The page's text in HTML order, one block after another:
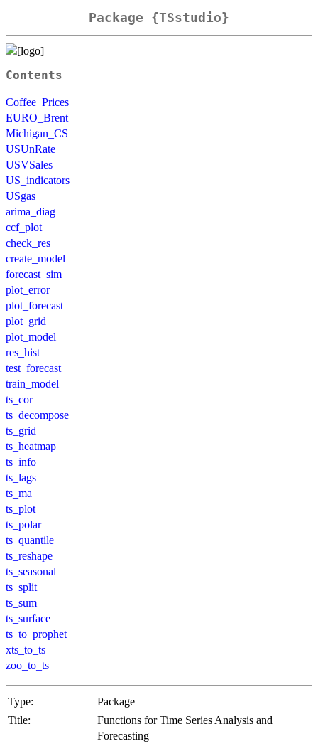
Package {TSstudio}
Contents
Coffee_Prices
EURO_Brent
Michigan_CS
USUnRate
USVSales
US_indicators
USgas
arima_diag
ccf_plot
check_res
create_model
forecast_sim
plot_error
plot_forecast
plot_grid
plot_model
res_hist
test_forecast
train_model
ts_cor
ts_decompose
ts_grid
ts_heatmap
ts_info
ts_lags
ts_ma
ts_plot
ts_polar
ts_quantile
ts_reshape
ts_seasonal
ts_split
ts_sum
ts_surface
ts_to_prophet
xts_to_ts
zoo_to_ts
Type:
Package
Title:
Functions for Time Series Analysis and
Forecasting